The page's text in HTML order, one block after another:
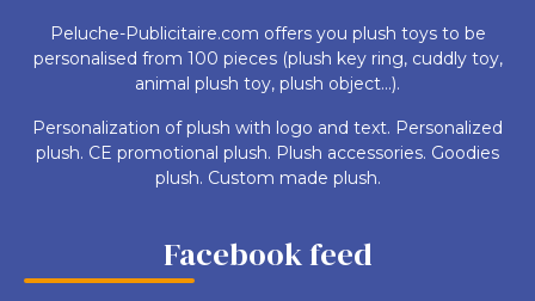
Peluche-Publicitaire.com offers you plush toys to be
personalised from 100 pieces (plush key ring, cuddly toy,
animal plush toy, plush object...).
Personalization of plush with logo and text. Personalized
plush. CE promotional plush. Plush accessories. Goodies
plush. Custom made plush.
Facebook feed